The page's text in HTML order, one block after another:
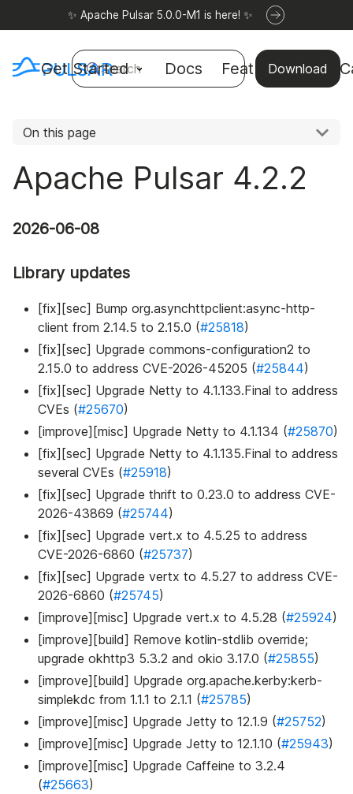
✨ Apache Pulsar 5.0.0-M1 is here! ✨
Get Started Docs Features Use
Download
Search
On this page
Apache Pulsar 4.2.2
2026-06-08
Library updates
[fix][sec] Bump org.asynchttpclient:async-http-
client from 2.14.5 to 2.15.0 (#25818)
[fix][sec] Upgrade commons-configuration2 to
2.15.0 to address CVE-2026-45205 (#25844)
[fix][sec] Upgrade Netty to 4.1.133.Final to address
CVEs (#25670)
[improve][misc] Upgrade Netty to 4.1.134 (#25870)
[fix][sec] Upgrade Netty to 4.1.135.Final to address
several CVEs (#25918)
[fix][sec] Upgrade thrift to 0.23.0 to address CVE-
2026-43869 (#25744)
[fix][sec] Upgrade vert.x to 4.5.25 to address
CVE-2026-6860 (#25737)
[fix][sec] Upgrade vertx to 4.5.27 to address CVE-
2026-6860 (#25745)
[improve][misc] Upgrade vert.x to 4.5.28 (#25924)
[improve][build] Remove kotlin-stdlib override;
upgrade okhttp3 5.3.2 and okio 3.17.0 (#25855)
[improve][build] Upgrade org.apache.kerby:kerb-
simplekdc from 1.1.1 to 2.1.1 (#25785)
[improve][misc] Upgrade Jetty to 12.1.9 (#25752)
[improve][misc] Upgrade Jetty to 12.1.10 (#25943)
[improve][misc] Upgrade Caffeine to 3.2.4
(#25663)